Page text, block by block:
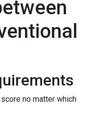
no matter which